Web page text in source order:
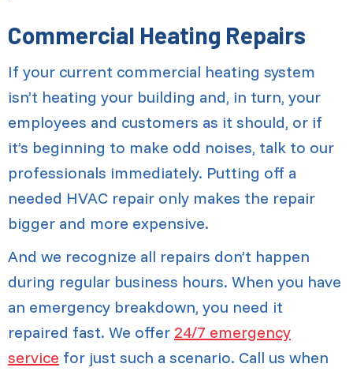
Commercial Heating Repairs
If your current commercial heating system
isn’t heating your building and, in turn, your
employees and customers as it should, or if
it’s beginning to make odd noises, talk to our
professionals immediately. Putting off a
needed HVAC repair only makes the repair
bigger and more expensive.
And we recognize all repairs don’t happen
during regular business hours. When you have
an emergency breakdown, you need it
repaired fast. We offer 24/7 emergency
service for just such a scenario. Call us when